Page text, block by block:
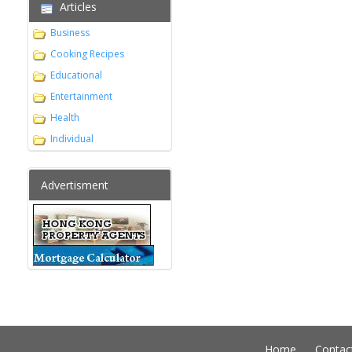
Articles
Business
Cooking Recipes
Educational
Entertainment
Health
Individual
Advertisment